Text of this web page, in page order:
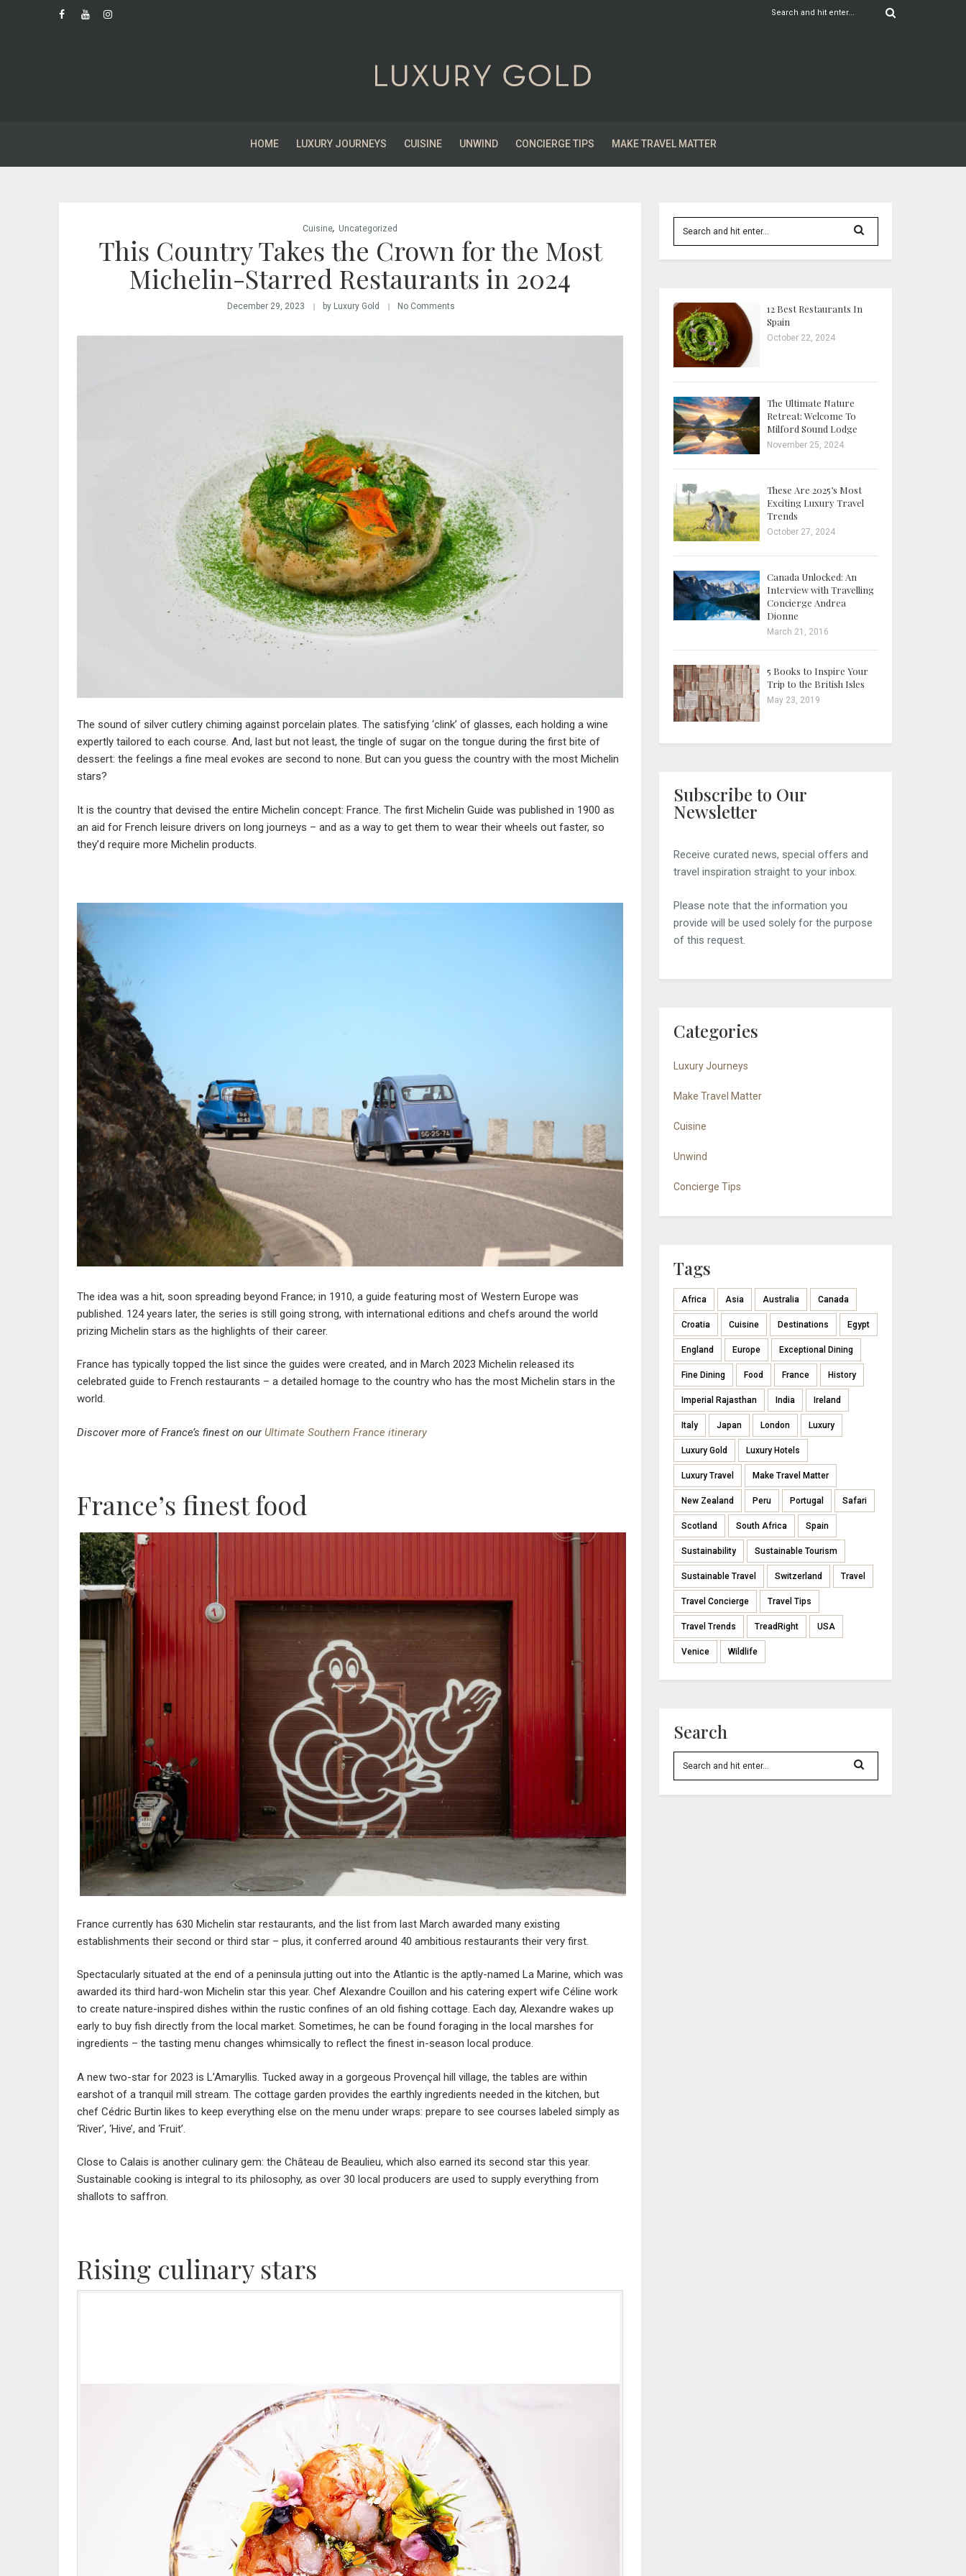
HOME LUXURY JOURNEYS CUISINE UNWIND CONCIERGE TIPS MAKE TRAVEL MATTER
Cuisine, Uncategorized
This Country Takes the Crown for the Most
Michelin-Starred Restaurants in 2024
December 29, 2023 by Luxury Gold No Comments
The sound of silver cutlery chiming against porcelain plates. The satisfying ‘clink’ of glasses, each holding a wine
expertly tailored to each course. And, last but not least, the tingle of sugar on the tongue during the first bite of
dessert: the feelings a fine meal evokes are second to none. But can you guess the country with the most Michelin
stars?
It is the country that devised the entire Michelin concept: France. The first Michelin Guide was published in 1900 as
an aid for French leisure drivers on long journeys – and as a way to get them to wear their wheels out faster, so
they’d require more Michelin products.
The idea was a hit, soon spreading beyond France; in 1910, a guide featuring most of Western Europe was
published. 124 years later, the series is still going strong, with international editions and chefs around the world
prizing Michelin stars as the highlights of their career.
France has typically topped the list since the guides were created, and in March 2023 Michelin released its
celebrated guide to French restaurants – a detailed homage to the country who has the most Michelin stars in the
world.
Discover more of France’s finest on ourUltimate Southern France itinerary
France’s finest food
France currently has 630 Michelin star restaurants, and the list from last March awarded many existing
establishments their second or third star – plus, it conferred around 40 ambitious restaurants their very first.
Spectacularly situated at the end of a peninsula jutting out into the Atlantic is the aptly-named La Marine, which was
awarded its third hard-won Michelin star this year. Chef Alexandre Couillon and his catering expert wife Céline work
to create nature-inspired dishes within the rustic confines of an old fishing cottage. Each day, Alexandre wakes up
early to buy fish directly from the local market. Sometimes, he can be found foraging in the local marshes for
ingredients – the tasting menu changes whimsically to reflect the finest in-season local produce.
A new two-star for 2023 is L’Amaryllis. Tucked away in a gorgeous Provençal hill village, the tables are within
earshot of a tranquil mill stream. The cottage garden provides the earthly ingredients needed in the kitchen, but
chef Cédric Burtin likes to keep everything else on the menu under wraps: prepare to see courses labeled simply as
‘River’, ‘Hive’, and ‘Fruit’.
Close to Calais is another culinary gem: the Château de Beaulieu, which also earned its second star this year.
Sustainable cooking is integral to its philosophy, as over 30 local producers are used to supply everything from
shallots to saffron.
Rising culinary stars
12 Best Restaurants In
Spain
October 22, 2024
The Ultimate Nature
Retreat: Welcome To
Milford Sound Lodge
November 25, 2024
These Are 2025’s Most
Exciting Luxury Travel
Trends
October 27, 2024
Canada Unlocked: An
Interview with Travelling
Concierge Andrea
Dionne
March 21, 2016
5 Books to Inspire Your
Trip to the British Isles
May 23, 2019
Subscribe to Our
Newsletter
Receive curated news, special offers and
travel inspiration straight to your inbox.
Please note that the information you
provide will be used solely for the purpose
of this request.
Categories
Luxury Journeys
Make Travel Matter
Cuisine
Unwind
Concierge Tips
Tags
Africa Asia Australia Canada
Croatia Cuisine Destinations Egypt
England Europe Exceptional Dining
Fine Dining Food France History
Imperial Rajasthan India Ireland
Italy Japan London Luxury
Luxury Gold Luxury Hotels
Luxury Travel Make Travel Matter
New Zealand Peru Portugal Safari
Scotland South Africa Spain
Sustainability Sustainable Tourism
Sustainable Travel Switzerland Travel
Travel Concierge Travel Tips
Travel Trends TreadRight USA
Venice Wildlife
Search